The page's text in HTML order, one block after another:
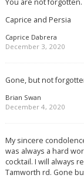
Caprice and Persia
Caprice Dabrera
December 3, 2020
Gone, but not
Brian Swan
December 4, 2020
My sincere
was always a hard
cocktail. I will always
Tamworth rd. Gone